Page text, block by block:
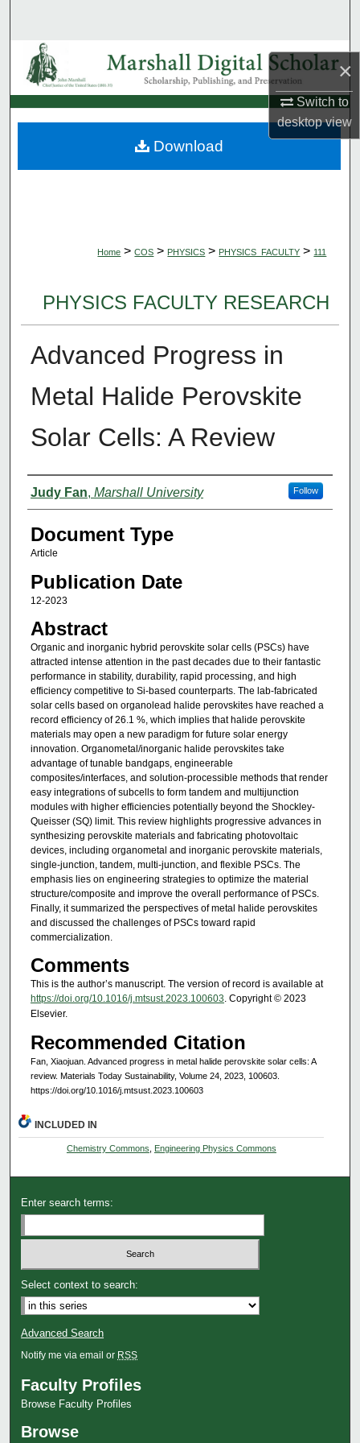
×
Switch to
desktopview
Browse Collections
My Account
About
Home > COS > PHYSICS > PHYSICS_FACULTY > 111
PHYSICS FACULTY RESEARCH
Advanced Progress in
Metal Halide Perovskite
Solar Cells: A Review
Authors
Judy Fan, Marshall University Follow
Document Type
Article
Publication Date
12-2023
Abstract
Organic and inorganic hybrid perovskite solar cells (PSCs) have
attracted intense attention in the past decades due to their fantastic
performance in stability, durability, rapid processing, and high
efficiency competitive to Si-based counterparts. The lab-fabricated
solar cells based on organolead halide perovskites have reached a
record efficiency of 26.1 %, which implies that halide perovskite
materials may open a new paradigm for future solar energy
innovation. Organometal/inorganic halide perovskites take
advantage of tunable bandgaps, engineerable
composites/interfaces, and solution-processible methods that render
easy integrations of subcells to form tandem and multijunction
modules with higher efficiencies potentially beyond the Shockley-
Queisser (SQ) limit. This review highlights progressive advances in
synthesizing perovskite materials and fabricating photovoltaic
devices, including organometal and inorganic perovskite materials,
single-junction, tandem, multi-junction, and flexible PSCs. The
emphasis lies on engineering strategies to optimize the material
structure/composite and improve the overall performance of PSCs.
Finally, it summarized the perspectives of metal halide perovskites
and discussed the challenges of PSCs toward rapid
commercialization.
Comments
This is the author’s manuscript. The version of record is available at
https://doi.org/10.1016/j.mtsust.2023.100603. Copyright © 2023
Elsevier.
Recommended Citation
Fan, Xiaojuan. Advanced progress in metal halide perovskite solar cells: A
review. Materials Today Sustainability, Volume 24, 2023, 100603.
https://doi.org/10.1016/j.mtsust.2023.100603
Download
INCLUDED IN
Chemistry Commons Engineering Physics Commons
Enter search terms:
Select context to search:
Advanced Search
Notify me via email or RSS
Faculty Profiles
Browse Faculty Profiles
Browse